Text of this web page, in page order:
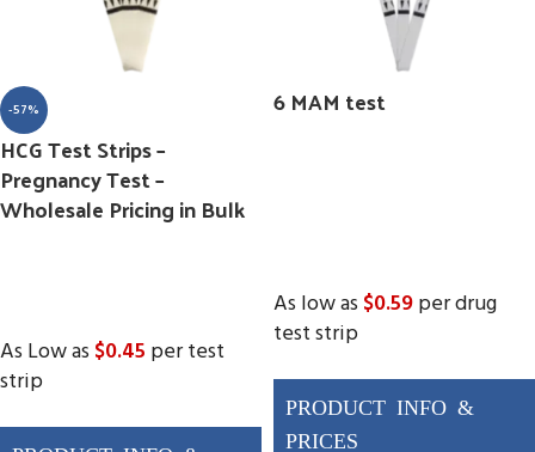
-57%
HCG Test Strips –
Pregnancy Test –
Wholesale Pricing in Bulk
As Low as $0.45 per test
strip
6 MAM test
As low as $0.59per drug
test strip